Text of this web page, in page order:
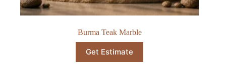
Burma Teak Marble
Get Estimate